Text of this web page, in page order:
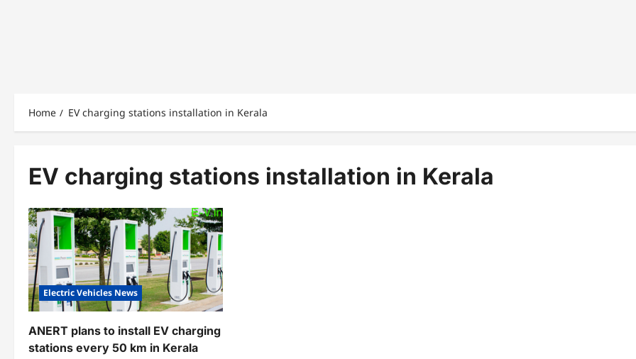
Home EV charging stations installation in Kerala
EV charging stations installation in Kerala
Electric Vehicles News
ANERT plans to install EV charging
stations every 50 km in Kerala